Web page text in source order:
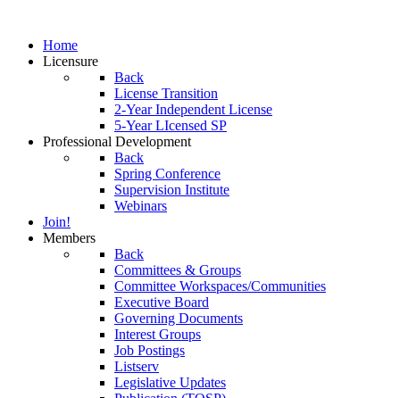
Home
Licensure
Back
License Transition
2-Year Independent License
5-Year LIcensed SP
Professional Development
Back
Spring Conference
Supervision Institute
Webinars
Join!
Members
Back
Committees & Groups
Committee Workspaces/Communities
Executive Board
Governing Documents
Interest Groups
Job Postings
Listserv
Legislative Updates